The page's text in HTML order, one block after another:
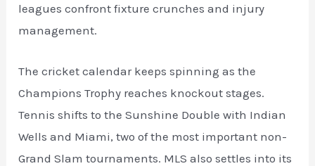
leagues confront fixture crunches and injury
management.
The cricket calendar keeps spinning as the
Champions Trophy reaches knockout stages.
Tennis shifts to the Sunshine Double with Indian
Wells and Miami, two of the most important non-
Grand Slam tournaments. MLS also settles into its